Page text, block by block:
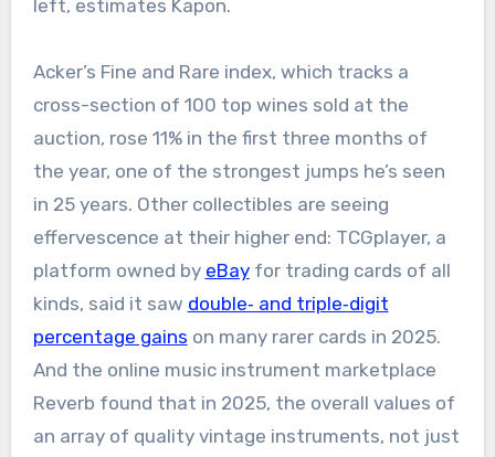
left, estimates Kapon.
Acker’s Fine and Rare index, which tracks a
cross-section of 100 top wines sold at the
auction, rose 11% in the first three months of
the year, one of the strongest jumps he’s seen
in 25 years. Other collectibles are seeing
effervescence at their higher end: TCGplayer, a
platform owned by eBayfor trading cards of all
kinds, said it saw double‑ and triple‑digit
percentage gains on many rarer cards in 2025.
And the online music instrument marketplace
Reverb found that in 2025, the overall values of
an array of quality vintage instruments, not just